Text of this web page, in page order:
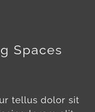
Spaces
tellus dolor sit